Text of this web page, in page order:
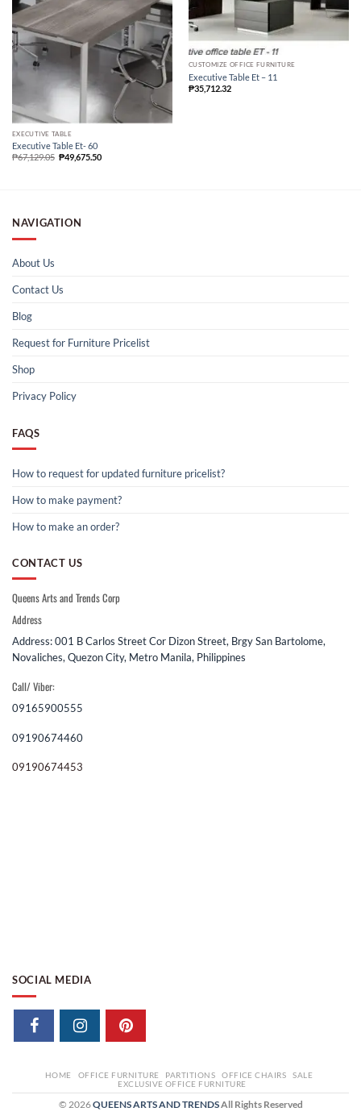
EXECUTIVE TABLE
Executive Table Et- 60
₱67,129.05 ₱49,675.50
CUSTOMIZE OFFICE FURNITURE
Executive Table Et – 11
₱35,712.32
NAVIGATION
About Us
Contact Us
Blog
Request for Furniture Pricelist
Shop
Privacy Policy
FAQS
How to request for updated furniture pricelist?
How to make payment?
How to make an order?
CONTACT US
Queens Arts and Trends Corp
Address
Address: 001 B Carlos Street Cor Dizon Street, Brgy San Bartolome,
Novaliches, Quezon City, Metro Manila, Philippines
Call/ Viber:
09165900555
09190674460
09190674453
SOCIAL MEDIA
HOME OFFICE FURNITURE PARTITIONS OFFICE CHAIRS
SALE
EXCLUSIVE OFFICE FURNITURE
© 2026QUEENS ARTS AND TRENDSAll Rights Reserved